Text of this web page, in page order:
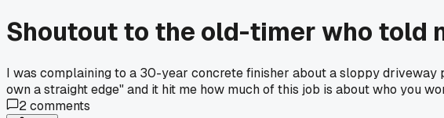
Shoutout to the old-timer who told
I was complaining to a 30-year concrete finisher about a sloppy driveway
own a straight edge" and it hit me how much of this job is about who you
2comments